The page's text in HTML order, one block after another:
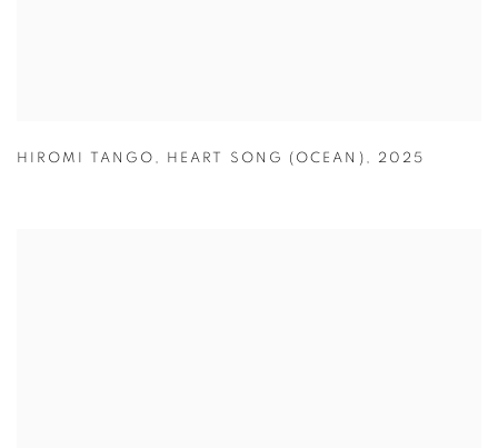
HIROMI TANGO , HEART SONG (OCEAN) , 2025